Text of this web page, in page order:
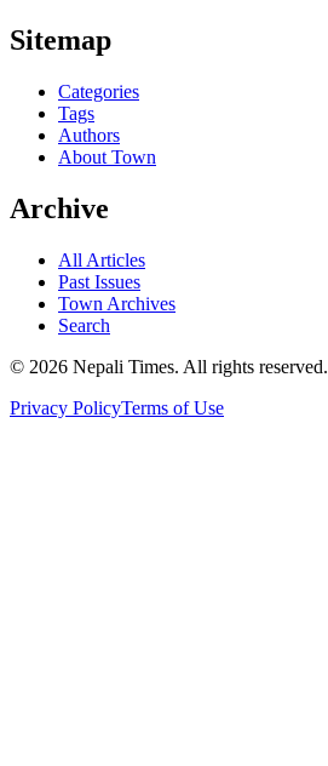
Sitemap
Categories
Tags
Authors
About Town
Archive
All Articles
Past Issues
Town Archives
Search
© 2026 Nepali Times. All rights reserved.
Privacy PolicyTerms of Use